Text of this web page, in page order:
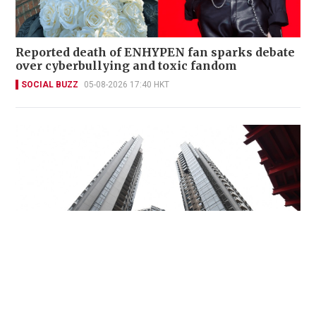
Reported death of ENHYPEN fan sparks debate
over cyberbullying and toxic fandom
SOCIAL BUZZ 05-08-2026 17:40 HKT